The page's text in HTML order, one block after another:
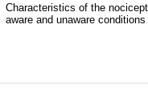
Characteristics of the
aware and unaware conditions